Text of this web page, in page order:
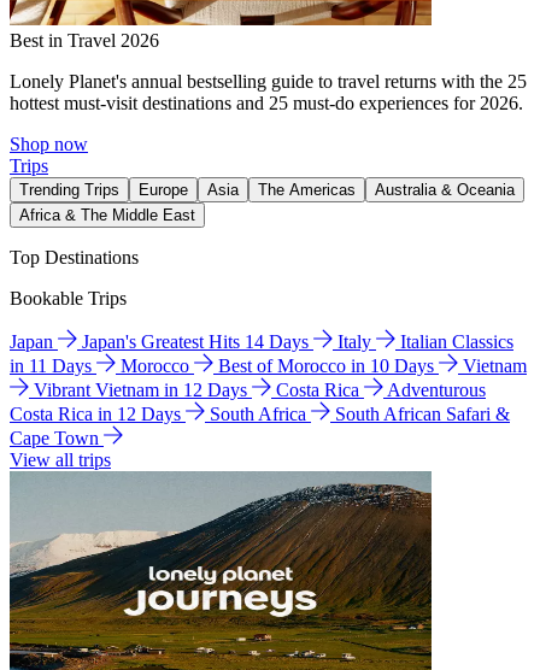
Best in Travel 2026
Lonely Planet's annual bestselling guide to travel returns with the 25
hottest must-visit destinations and 25 must-do experiences for 2026.
Shop now
Trips
Trending Trips Europe Asia The Americas
Australia & Oceania
Africa & The Middle East
Top Destinations
Bookable Trips
Japan Japan's Greatest Hits 14 Days Italy
Italian Classics
in 11 Days
Morocco Best of Morocco in 10 Days
Vietnam
Vibrant Vietnam in 12 Days
Costa Rica
Adventurous
Costa Rica in 12 Days
South Africa
South African Safari &
Cape Town
View all trips